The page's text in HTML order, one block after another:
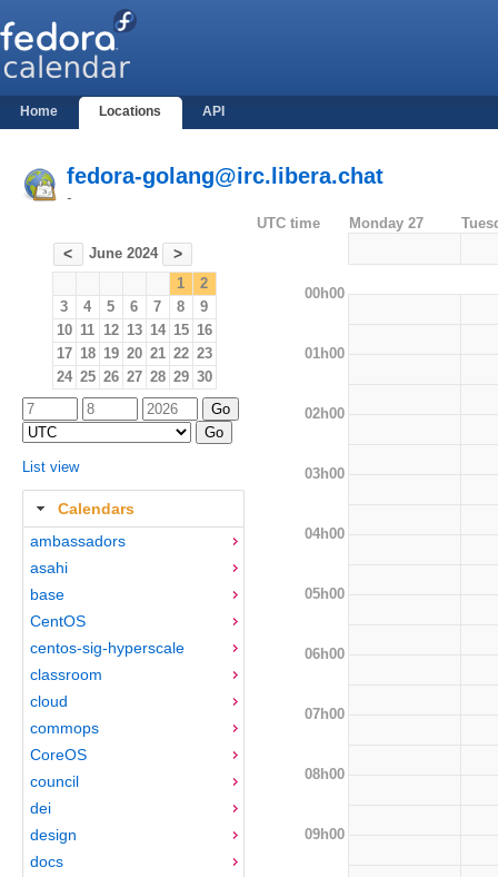
Home Locations API
fedora-golang@irc.libera.chat
-
< June 2024 >
1
2
3
4 5 6 7 8
9
10 11 12 13 14 15 16
17 18 19 20 21 22 23
24 25 26 27 28 29 30
List view
Calendars
ambassadors
asahi
base
CentOS
centos-sig-hyperscale
classroom
cloud
commops
CoreOS
council
dei
design
docs
UTC time Monday 27
00h00
01h00
02h00
03h00
04h00
05h00
06h00
07h00
08h00
09h00